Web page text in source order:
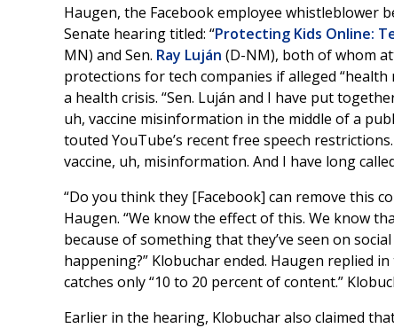
Haugen, the Facebook employee whistleblower
Senate hearing titled: “Protecting Kids Online:
MN) and Sen. Ray Luján (D-NM), both of whom
protections for tech companies if alleged
a health crisis. “Sen. Luján and I have put
uh, vaccine misinformation in the middle of a
touted YouTube’s recent free speech
vaccine, uh, misinformation. And I have long
“Do you think they [Facebook] can remove this
Haugen. “We know the effect of this. We know
because of something that they’ve seen on
happening?” Klobuchar ended. Haugen replied
catches only “10 to 20 percent of content.”
Earlier in the hearing, Klobuchar also claimed